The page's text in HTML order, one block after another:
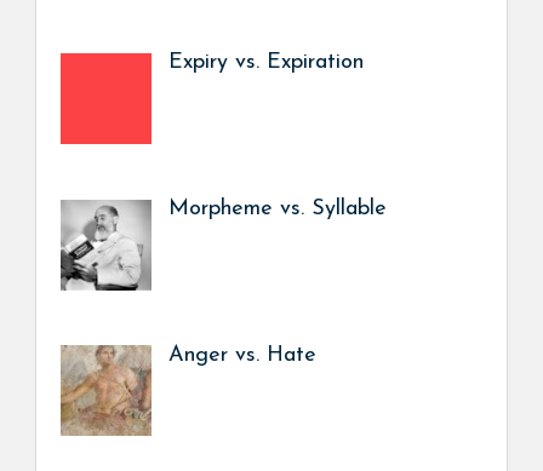
Expiry vs. Expiration
Morpheme vs. Syllable
Anger vs. Hate